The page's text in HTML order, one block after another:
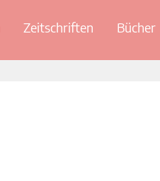
Zeitschriften Bücher